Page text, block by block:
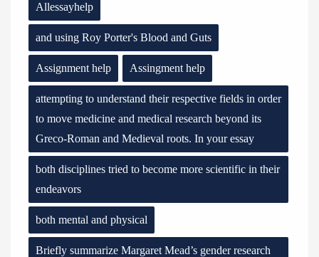
Allessayhelp
and using Roy Porter's Blood and Guts
Assignment help Assingment help
attempting to understand their respective fields in order
to move medicine and medical research beyond its
Greco-Roman and Medieval roots. In your essay
both disciplines tried to become more scientific in their
endeavors
both mental and physical
Briefly summarize Margaret Mead’s gender research